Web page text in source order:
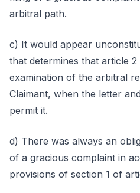
arbitral path.
c) It would appear
that determines that article
examination of the arbitral
Claimant, when the letter
permit it.
d) There was always an
of a gracious complaint in
provisions of section 1 of